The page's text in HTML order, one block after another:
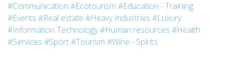
#Communication #Ecotourism #Education - Training
#Events #Real estate #Heavy Industries #Luxury
#Information Technology#Human resources #Health
#Services #Sport#Tourism #Wine - Spirits